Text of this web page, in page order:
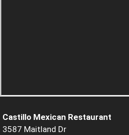
Castillo Mexican Restaurant
3587 Maitland Dr